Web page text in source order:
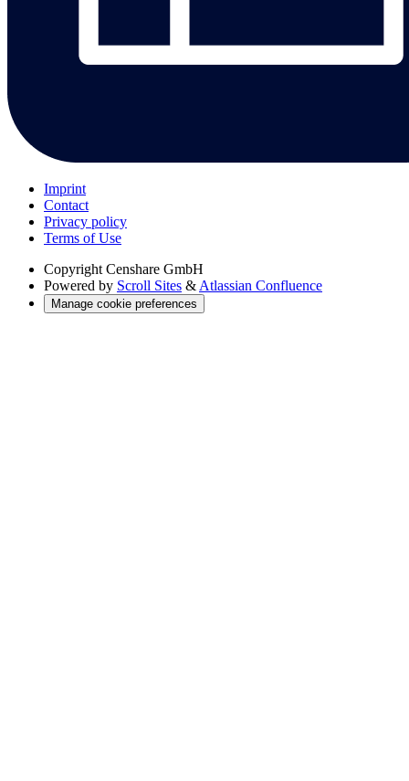
Imprint
Contact
Privacy policy
Terms of Use
Copyright Censhare GmbH
Powered by Scroll Sites & Atlassian Confluence
Manage cookie preferences